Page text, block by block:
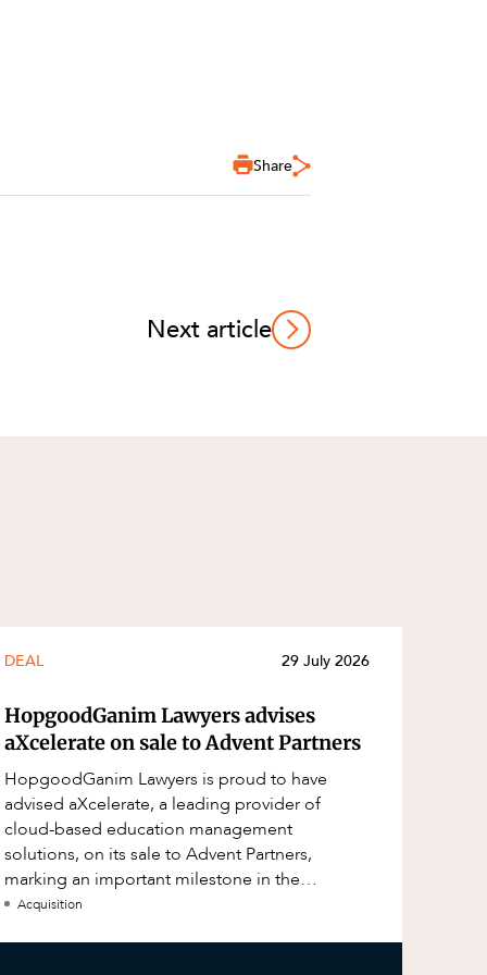
Share
Next article
DEAL 29 July 2026
HopgoodGanim Lawyers advises
aXcelerate on sale to Advent Partners
HopgoodGanim Lawyers is proud to have
advised aXcelerate, a leading provider of
cloud-based education management
solutions, on its sale to Advent Partners,
marking an important milestone in the
continued growth of aXcelerate.
Acquisition